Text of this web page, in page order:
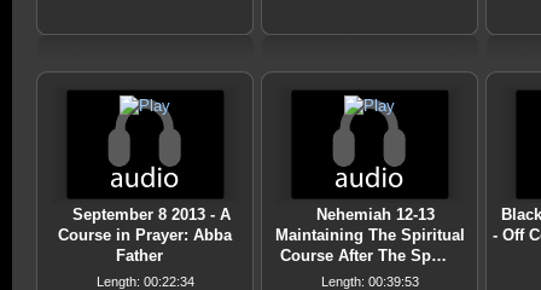
September 8 2013 - A
Course in Prayer: Abba
Father
Length: 00:22:34
Nehemiah 12-13
Maintaining The Spiritual
Course After The Sp…
Length: 00:39:53
- Off